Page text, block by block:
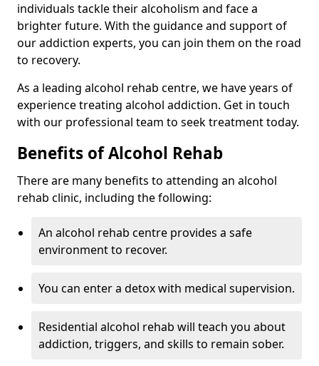
individuals tackle their alcoholism and face a
brighter future. With the guidance and support of
our addiction experts, you can join them on the road
to recovery.
As a leading alcohol rehab centre, we have years of
experience treating alcohol addiction. Get in touch
with our professional team to seek treatment today.
Benefits of Alcohol Rehab
There are many benefits to attending an alcohol
rehab clinic, including the following:
An alcohol rehab centre provides a safe
environment to recover.
You can enter a detox with medical supervision.
Residential alcohol rehab will teach you about
addiction, triggers, and skills to remain sober.